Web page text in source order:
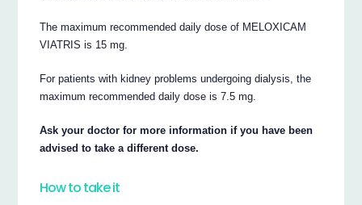
The maximum recommended daily dose of MELOXICAM
VIATRIS is 15 mg.
For patients with kidney problems undergoing dialysis, the
maximum recommended daily dose is 7.5 mg.
Ask your doctor for more information if you have been
advised to take a different dose.
How to take it